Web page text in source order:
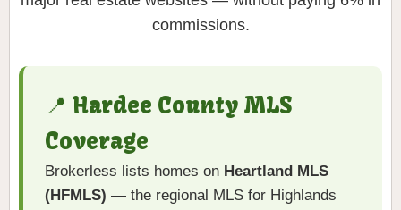
commissions.
📍 Hardee County MLS
Coverage
Brokerless lists homes on Heartland MLS
(HFMLS) — the regional MLS for Highlands